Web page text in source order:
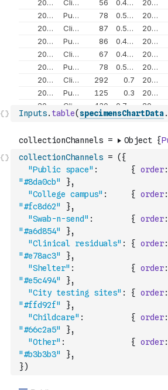
Inputs. table(specimensChartData.
collectionChannels = ( {
"Public space" : { order:
"#8da0cb"
},
"College campus" : { order:
"#fc8d62"
},
"Swab-n-send" : { order:
"#a6d854"
},
"Clinical residuals" : { order:
"#e78ac3"
},
"Shelter" : { order:
"#e5c494"
},
"City testing sites" : { order:
"#ffd92f"
},
"Childcare" : { order:
"#66c2a5"
},
"Other" : { order:
"#b3b3b3"
},
})